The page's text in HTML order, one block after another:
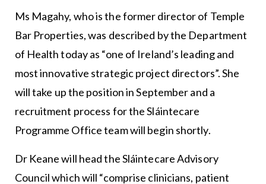
Ms Magahy, who is the former director of Temple
Bar Properties, was described by the Department
of Health today as “one of Ireland’s leading and
most innovative strategic project directors”. She
will take up the position in September and a
recruitment process for the Sláintecare
Programme Office team will begin shortly.
Dr Keane will head the Sláintecare Advisory
Council which will “comprise clinicians, patient